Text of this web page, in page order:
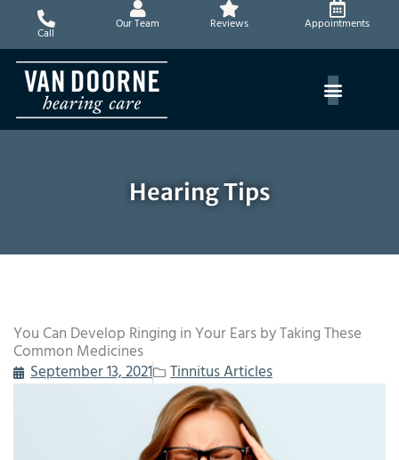
content
Call
Our Team Reviews Appointments
Hearing Tips
You Can Develop Ringing in Your Ears by Taking These
Common Medicines
September 13, 2021
Tinnitus Articles